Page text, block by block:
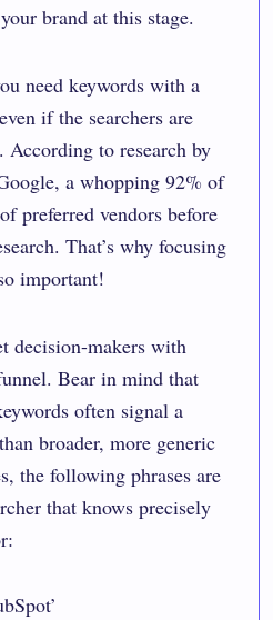
brand at this stage.
need keywords with a
if the searchers are
to research by
, a whopping 92% of
preferred vendors before
That’s why focusing
important!
decision-makers with
Bear in mind that
often signal a
broader, more generic
the following phrases are
that knows precisely